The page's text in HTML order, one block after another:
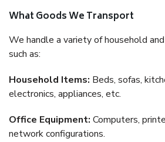
What Goods We Transport
We handle a variety of household
such as:
Household Items: Beds, sofas,
electronics, appliances, etc.
Office Equipment: Computers,
network configurations.